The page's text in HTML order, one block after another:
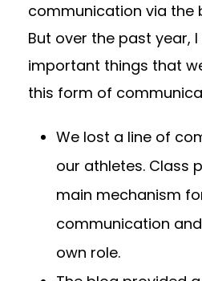
communication via the
But over the past year,
important things that
this form of
We lost a line of
our athletes. Class
main mechanism
communication
own role.